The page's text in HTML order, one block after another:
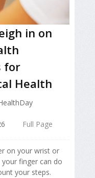
in on
for
Health
Full Page
on your wrist or
finger can do
your steps.